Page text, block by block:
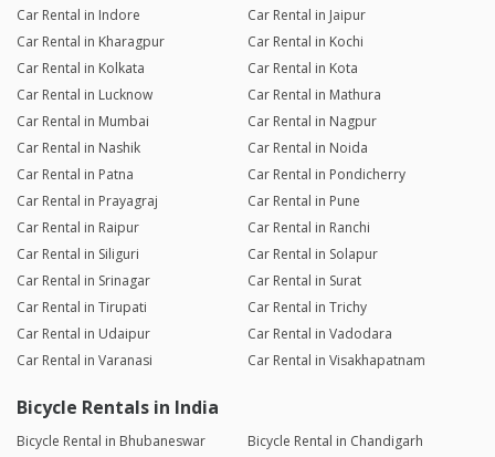
Car Rental in Indore
Car Rental in Jaipur
Car Rental in Kharagpur
Car Rental in Kochi
Car Rental in Kolkata
Car Rental in Kota
Car Rental in Lucknow
Car Rental in Mathura
Car Rental in Mumbai
Car Rental in Nagpur
Car Rental in Nashik
Car Rental in Noida
Car Rental in Patna
Car Rental in Pondicherry
Car Rental in Prayagraj
Car Rental in Pune
Car Rental in Raipur
Car Rental in Ranchi
Car Rental in Siliguri
Car Rental in Solapur
Car Rental in Srinagar
Car Rental in Surat
Car Rental in Tirupati
Car Rental in Trichy
Car Rental in Udaipur
Car Rental in Vadodara
Car Rental in Varanasi
Car Rental in Visakhapatnam
Bicycle Rentals in India
Bicycle Rental in Bhubaneswar
Bicycle Rental in Chandigarh